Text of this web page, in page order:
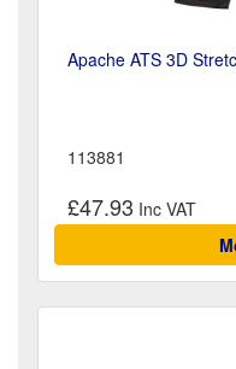
Apache ATS 3D
113881
£47.93